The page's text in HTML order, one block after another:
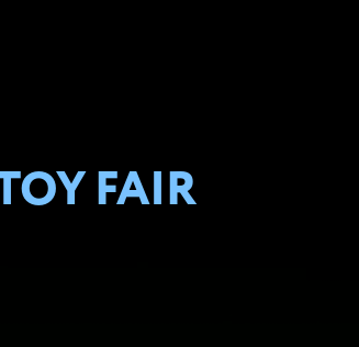
FAIR